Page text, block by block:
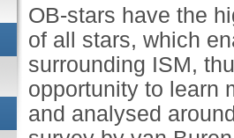
OB-stars have the
of all stars, which
surrounding ISM,
opportunity to learn
and analysed